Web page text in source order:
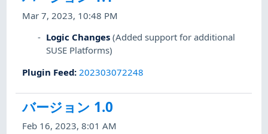
Mar 7, 2023, 10:48 PM
Logic Changes (Added support for additional
SUSE Platforms)
Plugin Feed: 202303072248
バージョン 1.0
Feb 16, 2023, 8:01 AM